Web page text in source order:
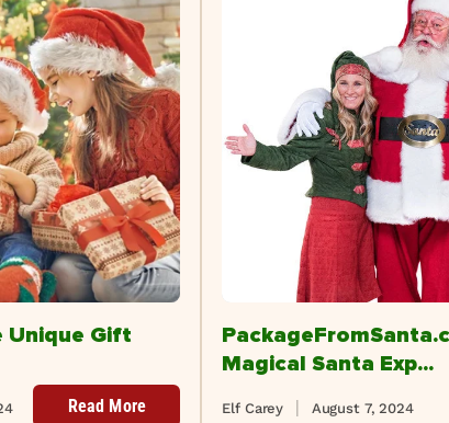
Unique Gift
Read More
Magical Santa Exp...
August 7, 2024
Elf Carey